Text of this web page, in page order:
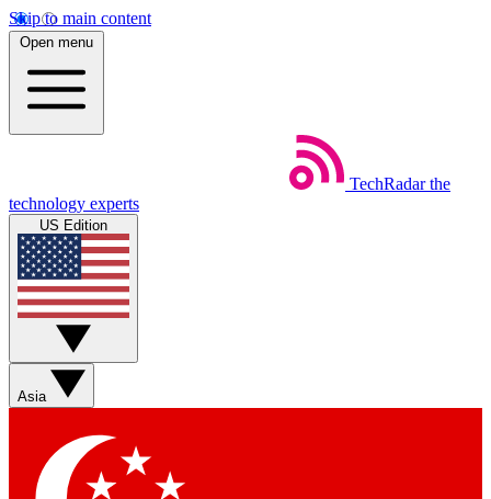
Skip to main content
Open menu
TechRadar the
technology experts
US Edition
Asia